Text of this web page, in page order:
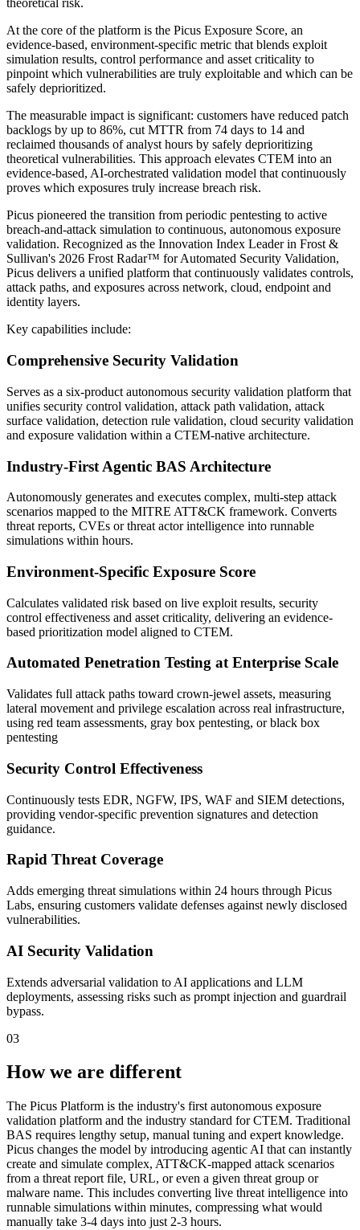
theoretical risk.
At the core of the platform is the Picus Exposure Score, an
evidence-based, environment-specific metric that blends exploit
simulation results, control performance and asset criticality to
pinpoint which vulnerabilities are truly exploitable and which can be
safely deprioritized.
The measurable impact is significant: customers have reduced patch
backlogs by up to 86%, cut MTTR from 74 days to 14 and
reclaimed thousands of analyst hours by safely deprioritizing
theoretical vulnerabilities. This approach elevates CTEM into an
evidence-based, AI-orchestrated validation model that continuously
proves which exposures truly increase breach risk.
Picus pioneered the transition from periodic pentesting to active
breach-and-attack simulation to continuous, autonomous exposure
validation. Recognized as the Innovation Index Leader in Frost &
Sullivan's 2026 Frost Radar™ for Automated Security Validation,
Picus delivers a unified platform that continuously validates controls,
attack paths, and exposures across network, cloud, endpoint and
identity layers.
Key capabilities include:
Comprehensive Security Validation
Serves as a six-product autonomous security validation platform that
unifies security control validation, attack path validation, attack
surface validation, detection rule validation, cloud security validation
and exposure validation within a CTEM-native architecture.
Industry-First Agentic BAS Architecture
Autonomously generates and executes complex, multi-step attack
scenarios mapped to the MITRE ATT&CK framework. Converts
threat reports, CVEs or threat actor intelligence into runnable
simulations within hours.
Environment-Specific Exposure Score
Calculates validated risk based on live exploit results, security
control effectiveness and asset criticality, delivering an evidence-
based prioritization model aligned to CTEM.
Automated Penetration Testing at Enterprise Scale
Validates full attack paths toward crown-jewel assets, measuring
lateral movement and privilege escalation across real infrastructure,
using red team assessments, gray box pentesting, or black box
pentesting
Security Control Effectiveness
Continuously tests EDR, NGFW, IPS, WAF and SIEM detections,
providing vendor-specific prevention signatures and detection
guidance.
Rapid Threat Coverage
Adds emerging threat simulations within 24 hours through Picus
Labs, ensuring customers validate defenses against newly disclosed
vulnerabilities.
AI Security Validation
Extends adversarial validation to AI applications and LLM
deployments, assessing risks such as prompt injection and guardrail
bypass.
03
How we are different
The Picus Platform is the industry's first autonomous exposure
validation platform and the industry standard for CTEM. Traditional
BAS requires lengthy setup, manual tuning and expert knowledge.
Picus changes the model by introducing agentic AI that can instantly
create and simulate complex, ATT&CK-mapped attack scenarios
from a threat report file, URL, or even a given threat group or
malware name. This includes converting live threat intelligence into
runnable simulations within minutes, compressing what would
manually take 3-4 days into just 2-3 hours.